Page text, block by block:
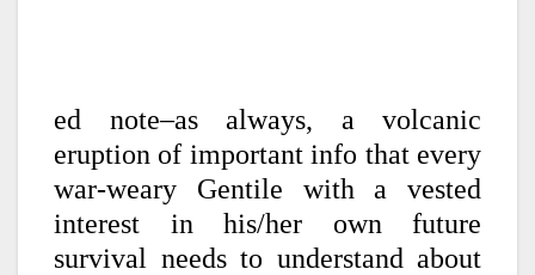
ed note–as always, a volcanic
eruption of important info that every
war-weary Gentile with a vested
interest in his/her own future
survival needs to understand about